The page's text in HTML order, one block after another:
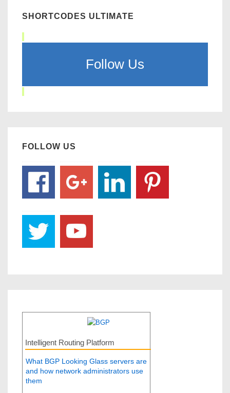
SHORTCODES ULTIMATE
Follow Us
FOLLOW US
Intelligent Routing Platform
What BGP Looking Glass servers are
and how network administrators use
them